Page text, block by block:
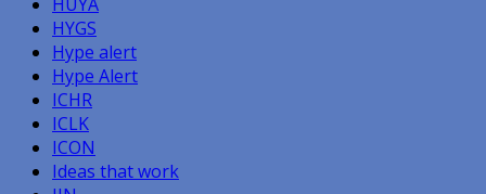
HYGS
Hype alert
Hype Alert
ICHR
ICLK
ICON
Ideas that work